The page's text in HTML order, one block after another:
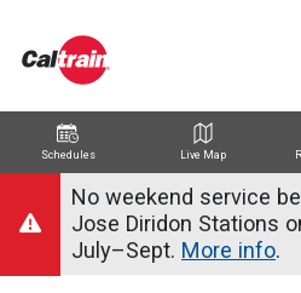
Schedules Live Map
Trip Planner
Route Map
Service Alerts
SchedulesNo weekend service
Jose Diridon Stations
July–Sept. More info.